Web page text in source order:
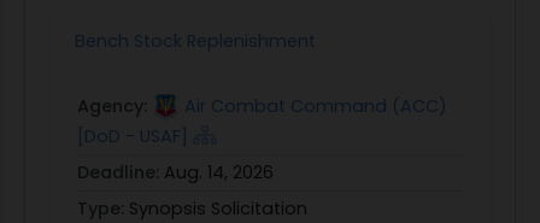
Bench Stock Replenishment
Agency:
Air Combat Command (ACC)
[DoD - USAF]
Deadline: Aug. 14, 2026
Type: Synopsis Solicitation